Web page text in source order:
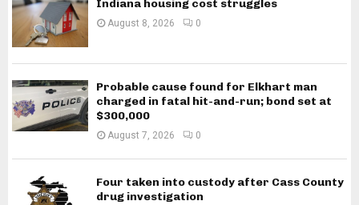
Indiana housing cost struggles
August 8, 2026 0
Probable cause found for Elkhart man
charged in fatal hit-and-run; bond set at
$300,000
August 7, 2026 0
Four taken into custody after Cass County
drug investigation